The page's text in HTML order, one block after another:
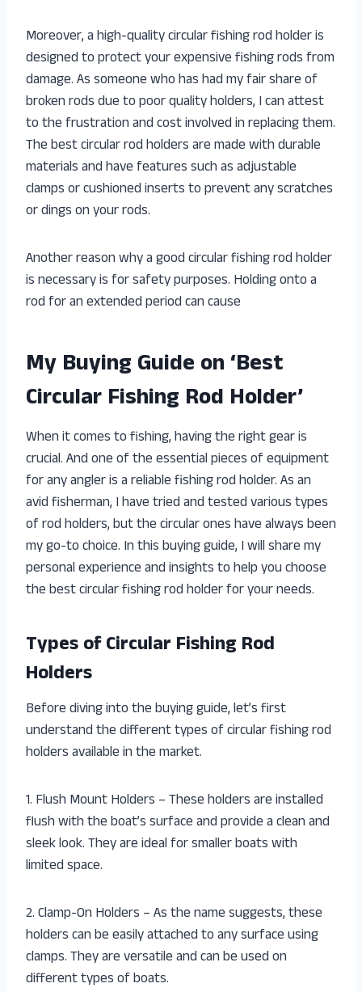
Moreover, a high-quality circular fishing rod holder is
designed to protect your expensive fishing rods from
damage. As someone who has had my fair share of
broken rods due to poor quality holders, I can attest
to the frustration and cost involved in replacing them.
The best circular rod holders are made with durable
materials and have features such as adjustable
clamps or cushioned inserts to prevent any scratches
or dings on your rods.
Another reason why a good circular fishing rod holder
is necessary is for safety purposes. Holding onto a
rod for an extended period can cause
My Buying Guide on ‘Best
Circular Fishing Rod Holder’
When it comes to fishing, having the right gear is
crucial. And one of the essential pieces of equipment
for any angler is a reliable fishing rod holder. As an
avid fisherman, I have tried and tested various types
of rod holders, but the circular ones have always been
my go-to choice. In this buying guide, I will share my
personal experience and insights to help you choose
the best circular fishing rod holder for your needs.
Types of Circular Fishing Rod
Holders
Before diving into the buying guide, let’s first
understand the different types of circular fishing rod
holders available in the market.
1. Flush Mount Holders – These holders are installed
flush with the boat’s surface and provide a clean and
sleek look. They are ideal for smaller boats with
limited space.
2. Clamp-On Holders – As the name suggests, these
holders can be easily attached to any surface using
clamps. They are versatile and can be used on
different types of boats.